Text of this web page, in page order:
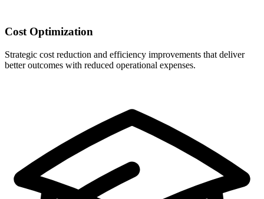
Cost Optimization
Strategic cost reduction and efficiency improvements that deliver
better outcomes with reduced operational expenses.